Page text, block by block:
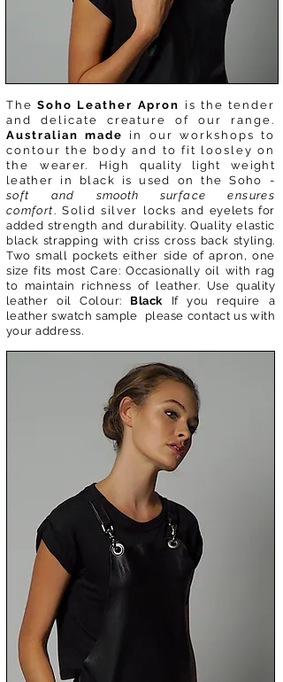
TheSoho Leather Apron is the tender
and delicate creature of our range.
Australian made
in our workshops to
contour the body and to fit loosley on
thewearer. Highquality light weight
leather in black is used on the Soho -
soft and smooth surface ensures
comfort. Solid silver locks and eyelets for
added strength and durability. Quality elastic
black strapping with criss cross back styling.
Two small pockets either side of apron, one
size fits most Care:Occasionally oil with rag
to maintain richness of leather. Use quality
leather oil Colour: Black If you require a
leather swatch sample please contact us with
your address.